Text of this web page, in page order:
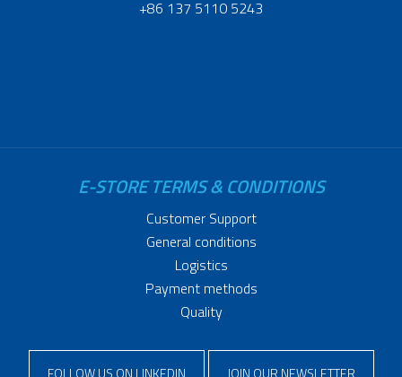
+86 137 5110 5243
E-STORE TERMS & CONDITIONS
Customer Support
General conditions
Logistics
Payment methods
Quality
FOLLOW US ON LINKEDIN JOIN OUR NEWSLETTER